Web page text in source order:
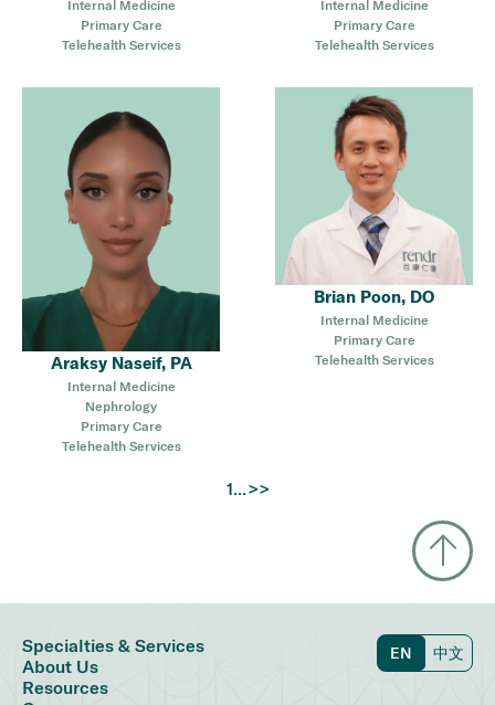
Internal Medicine
Primary Care
Telehealth Services
Internal Medicine
Primary Care
Telehealth Services
Araksy Naseif, PA
Internal Medicine
Nephrology
Primary Care
Telehealth Services
Brian Poon, DO
Internal Medicine
Primary Care
Telehealth Services
1 >>
Specialties & Services
About Us
Resources
EN 中文